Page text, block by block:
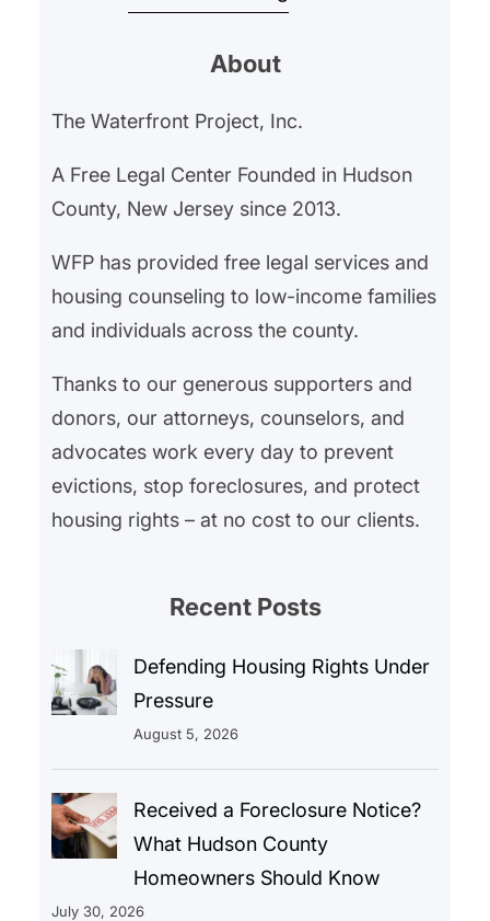
February 2025 after an ongoing
gas exposure. Our client’s
landlord had neglected the gas
leak, and…
About
The Waterfront Project, Inc.
A Free Legal Center Founded in Hudson
County, New Jersey since 2013.
WFP has provided free legal services and
housing counseling to low-income families
and individuals across the county.
Thanks to our generous supporters and
donors, our attorneys, counselors, and
advocates work every day to prevent
evictions, stop foreclosures, and protect
housing rights – at no cost to our clients.
Recent Posts
Defending Housing Rights Under
Pressure
August 5, 2026
Received a Foreclosure Notice?
What Hudson County
Homeowners Should Know
July 30, 2026